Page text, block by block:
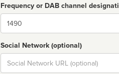
Frequency or DAB channel
Dial
Social Network (optional)
Social
url